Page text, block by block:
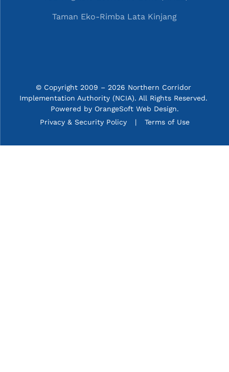
Taman Eko-Rimba Lata Kinjang
© Copyright 2009 – 2026 Northern Corridor
Powered by OrangeSoft Web Design.
P&C menu
Privacy & Security Policy Terms of Use